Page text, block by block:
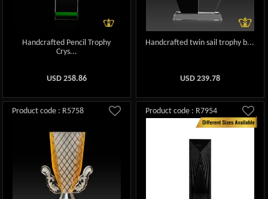
Handcrafted Pencil Trophy
Crys...
USD 258.86
Handcrafted twin sail trophy b...
USD 239.78
Product code : R5758 Product code : R7954